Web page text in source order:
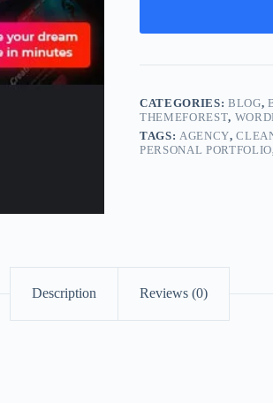
CATEGORIES: BLOG,
THEMEFOREST,
TAGS:AGENCY,
PERSONAL PORTFOLIO
Description Reviews (0)